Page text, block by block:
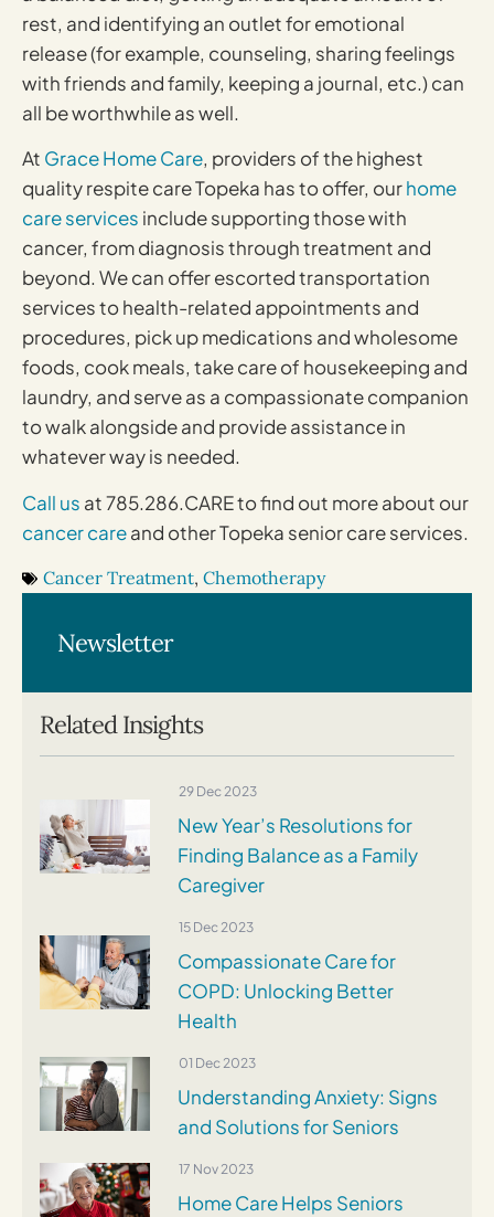
rest, and identifying an outlet for emotional
release (for example, counseling, sharing feelings
with friends and family, keeping a journal, etc.) can
all be worthwhile as well.
At Grace Home Care, providers of the highest
quality respite care Topeka has to offer, ourhome
care services include supporting those with
cancer, from diagnosis through treatment and
beyond. We can offer escorted transportation
services to health-related appointments and
procedures, pick up medications and wholesome
foods, cook meals, take care of housekeeping and
laundry, and serve as a compassionate companion
to walk alongside and provide assistance in
whatever way is needed.
Call us at 785.286.CARE to find out more about our
cancer careand other Topeka senior care services.
Cancer Treatment, Chemotherapy
Related Insights
29 Dec 2023
New Year’s Resolutions for
Finding Balance as a Family
Caregiver
15 Dec 2023
Compassionate Care for
COPD: Unlocking Better
Health
01 Dec 2023
Understanding Anxiety: Signs
and Solutions for Seniors
17 Nov 2023
Home Care Helps Seniors
Newsletter